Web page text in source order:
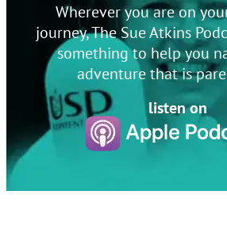
listen on
Wherever you are on
journey, The Sue Atkins
something to help you
adventure that is